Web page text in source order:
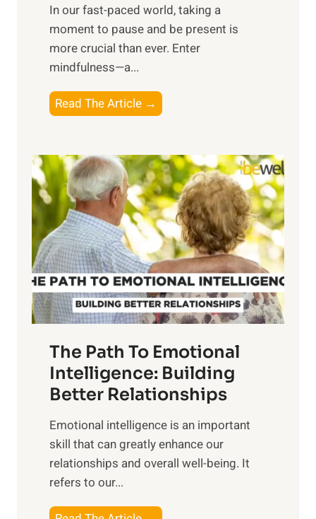
s
i
n
t
h
o
w
e
r
o
f
S
u
n
i
s
e
M
d
a
​In our fast-paced world, taking a
moment to pause and be present is
more crucial than ever. Enter
mindfulness—a...
Read The Article →
x
l
o
r
i
n
g
t
h
e
a
n
g
b
e
e
The Path To Emotional
Intelligence: Building
Better Relationships
Emotional intelligence is an important
skill that can greatly enhance our
relationships and overall well-being. It
refers to our...